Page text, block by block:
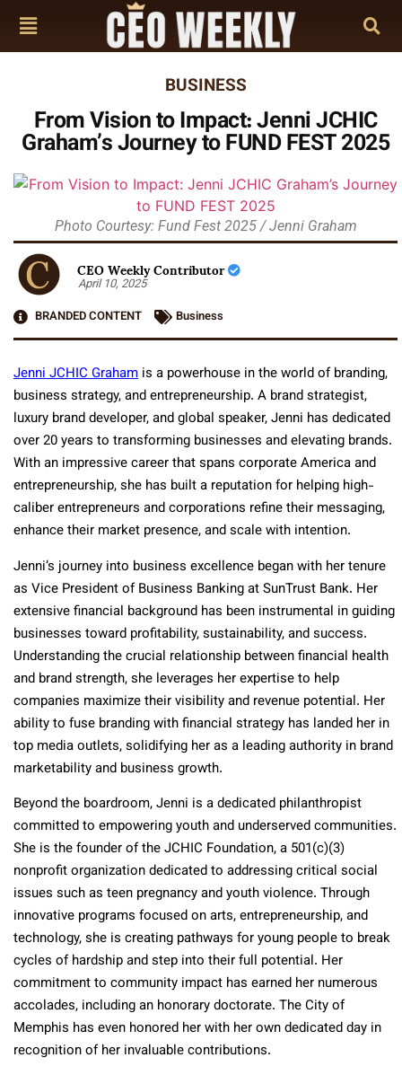
BUSINESS
From Vision to Impact: Jenni JCHIC
Graham’s Journey to FUND FEST 2025
Photo Courtesy: Fund Fest 2025 / Jenni Graham
CEO Weekly Contributor
April 10, 2025
BRANDED CONTENT
Business
Jenni JCHIC Graham is a powerhouse in the world of branding,
business strategy, and entrepreneurship. A brand strategist,
luxury brand developer, and global speaker, Jenni has dedicated
over 20 years to transforming businesses and elevating brands.
With an impressive career that spans corporate America and
entrepreneurship, she has built a reputation for helping high-
caliber entrepreneurs and corporations refine their messaging,
enhance their market presence, and scale with intention.
Jenni’s journey into business excellence began with her tenure
as Vice President of Business Banking at SunTrust Bank. Her
extensive financial background has been instrumental in guiding
businesses toward profitability, sustainability, and success.
Understanding the crucial relationship between financial health
and brand strength, she leverages her expertise to help
companies maximize their visibility and revenue potential. Her
ability to fuse branding with financial strategy has landed her in
top media outlets, solidifying her as a leading authority in brand
marketability and business growth.
Beyond the boardroom, Jenni is a dedicated philanthropist
committed to empowering youth and underserved communities.
She is the founder of the JCHIC Foundation, a 501(c)(3)
nonprofit organization dedicated to addressing critical social
issues such as teen pregnancy and youth violence. Through
innovative programs focused on arts, entrepreneurship, and
technology, she is creating pathways for young people to break
cycles of hardship and step into their full potential. Her
commitment to community impact has earned her numerous
accolades, including an honorary doctorate. The City of
Memphis has even honored her with her own dedicated day in
recognition of her invaluable contributions.